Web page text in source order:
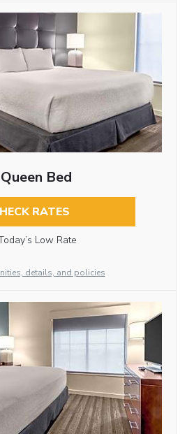
Bed
RATES
Low Rate
details, and policies